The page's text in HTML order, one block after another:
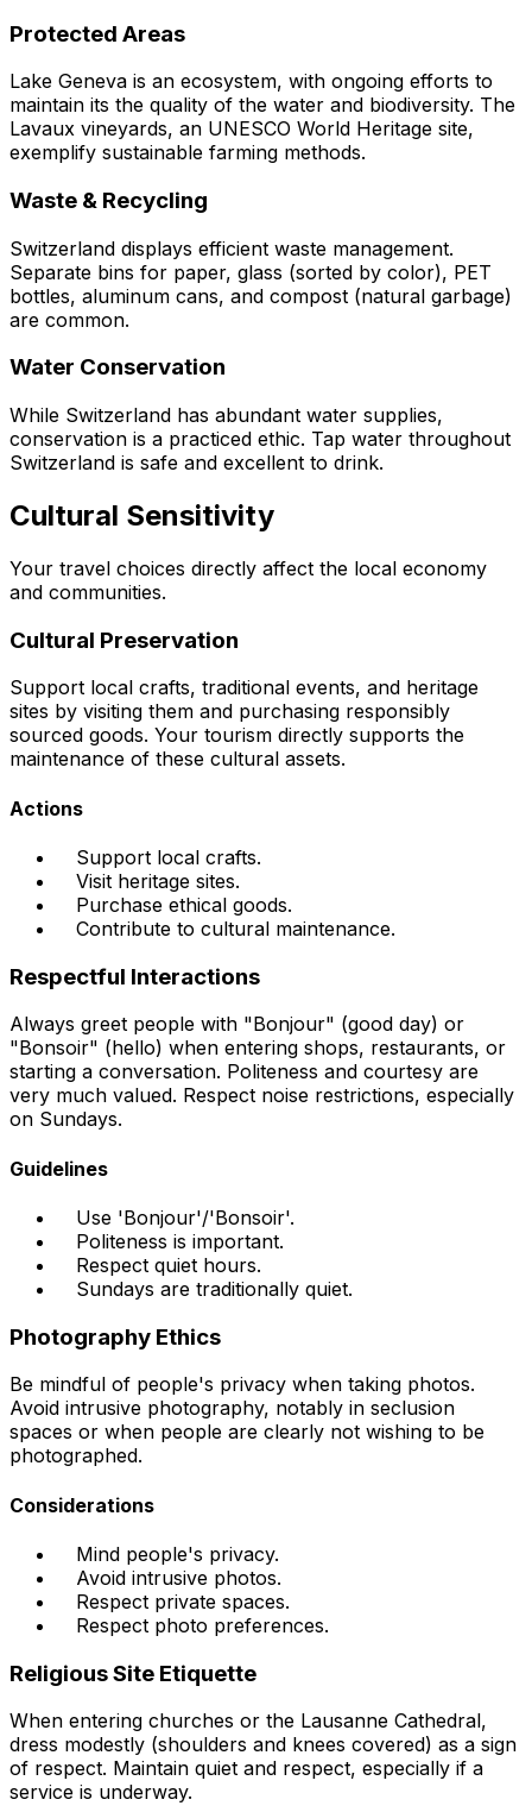
Protected Areas
Lake Geneva is an ecosystem, with ongoing efforts to
maintain its the quality of the water and biodiversity. The
Lavaux vineyards, an UNESCO World Heritage site,
exemplify sustainable farming methods.
Waste & Recycling
Switzerland displays efficient waste management.
Separate bins for paper, glass (sorted by color), PET
bottles, aluminum cans, and compost (natural garbage)
are common.
Water Conservation
While Switzerland has abundant water supplies,
conservation is a practiced ethic. Tap water throughout
Switzerland is safe and excellent to drink.
Cultural Sensitivity
Your travel choices directly affect the local economy
and communities.
Cultural Preservation
Support local crafts, traditional events, and heritage
sites by visiting them and purchasing responsibly
sourced goods. Your tourism directly supports the
maintenance of these cultural assets.
Actions
Support local crafts.
Visit heritage sites.
Purchase ethical goods.
Contribute to cultural maintenance.
Respectful Interactions
Always greet people with "Bonjour" (good day) or
"Bonsoir" (hello) when entering shops, restaurants, or
starting a conversation. Politeness and courtesy are
very much valued. Respect noise restrictions, especially
on Sundays.
Guidelines
Use 'Bonjour'/'Bonsoir'.
Politeness is important.
Respect quiet hours.
Sundays are traditionally quiet.
Photography Ethics
Be mindful of people's privacy when taking photos.
Avoid intrusive photography, notably in seclusion
spaces or when people are clearly not wishing to be
photographed.
Considerations
Mind people's privacy.
Avoid intrusive photos.
Respect private spaces.
Respect photo preferences.
Religious Site Etiquette
When entering churches or the Lausanne Cathedral,
dress modestly (shoulders and knees covered) as a sign
of respect. Maintain quiet and respect, especially if a
service is underway.